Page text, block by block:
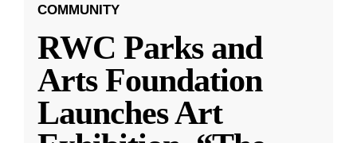
COMMUNITY
RWC Parks and
Arts Foundation
Launches Art